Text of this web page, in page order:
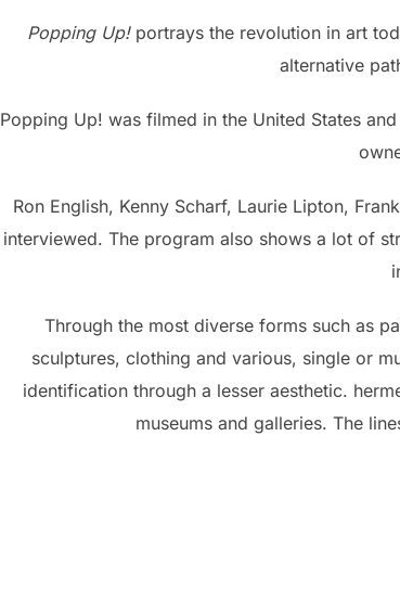
Popping Up!portrays the revolution in art
alternative
Popping Up! was filmed in the United States
Ron English, Kenny Scharf, Laurie Lipton,
interviewed. The program also shows a lot of
Through the most diverse forms such as
sculptures, clothing and various, single or
identification through a lesser aesthetic.
museums and galleries. The